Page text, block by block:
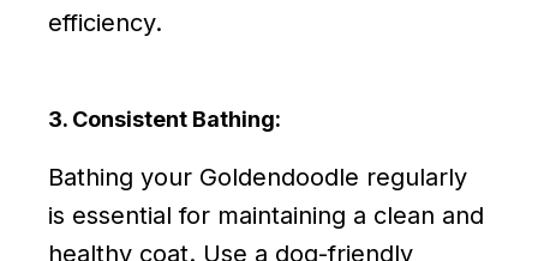
efficiency.
3. Consistent Bathing:
Bathing your Goldendoodle regularly
is essential for maintaining a clean and
healthy coat. Use a dog-friendly